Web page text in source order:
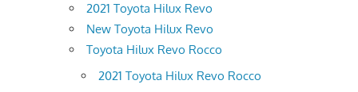
2021 Toyota Hilux Revo
New Toyota Hilux Revo
Toyota Hilux Revo Rocco
2021 Toyota Hilux Revo Rocco